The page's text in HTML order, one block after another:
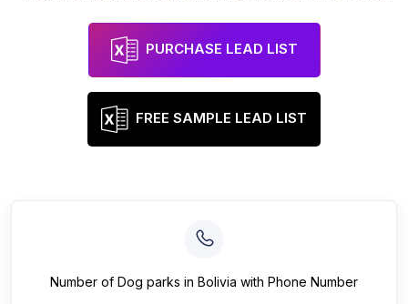
PURCHASE LEAD LIST
FREE SAMPLE LEAD LIST
Number of Dog parks in Bolivia with Phone Number